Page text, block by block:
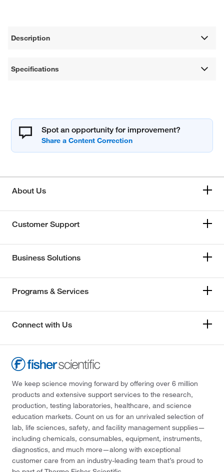
Description
Specifications
Spot an opportunity for improvement?
About Us
Customer Support
Business Solutions
Programs & Services
Connect with Us
We keep science moving forward by offering over 6 million
products and extensive support services to the research,
production, testing laboratories, healthcare, and science
education markets. Count on us for an unrivaled selection of
lab, life sciences, safety, and facility management supplies—
including chemicals, consumables, equipment, instruments,
diagnostics, and much more—along with exceptional
customer care from an industry-leading team that’s proud to